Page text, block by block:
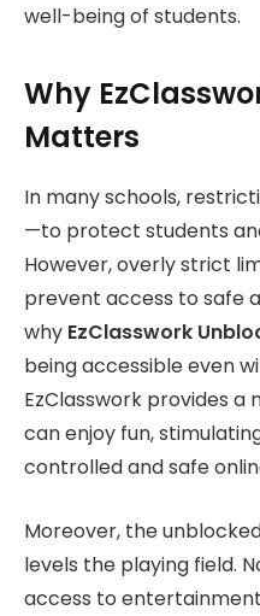
well-being of students.
Why
Matters
In many schools,
—to protect students
However, overly strict
prevent access to safe
why EzClasswork
being accessible even
EzClasswork provides a
can enjoy fun,
controlled and safe
Moreover, the
levels the playing field.
access to